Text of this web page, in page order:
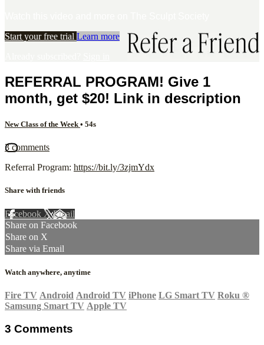
Start your free trial Learn more
REFERRAL PROGRAM! Give 1
month, get $20! Link in description
New Class of the Week• 54s
3 comments
Referral Program: https://bit.ly/3zjmYdx
Share with friends
Facebook XEmail
Share on Facebook
Share on X
Share via Email
Watch anywhere, anytime
Fire TV Android Android TV iPhone LG Smart TV Roku ®
Samsung Smart TV Apple TV
3 Comments